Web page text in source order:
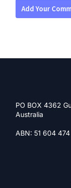
PO BOX 4362
Australia
ABN: 51 604 474